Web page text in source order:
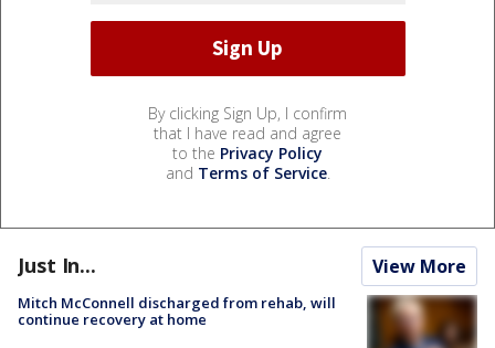
By clicking Sign Up, I confirm
that I have read and agree
to the Privacy Policy
and Terms of Service.
Just In... View More
Mitch McConnell discharged from rehab, will
continue recovery at home